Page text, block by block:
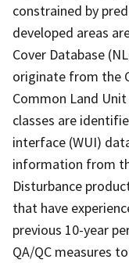
constrained by
developed areas
Cover Database
originate from the
Common Land
classes are
interface (WUI)
information from
Disturbance
that have
previous 10-year
QA/QC measures